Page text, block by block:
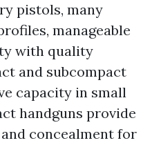
pistols, many
manageable
with quality
and subcompact
capacity in small
handguns provide
concealment for